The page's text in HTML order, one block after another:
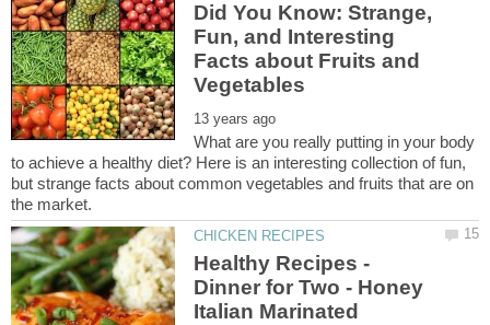
Did You Know: Strange,
Fun, and Interesting
Facts about Fruits and
What are you really putting in your body
to achieve a healthy diet? Here is an interesting collection of fun,
but strange facts about common vegetables and fruits that are on
Healthy Recipes -
Dinner for Two - Honey
Italian Marinated